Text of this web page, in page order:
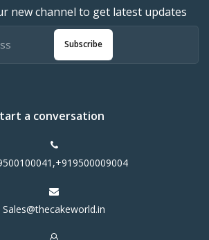
new channel to get latest updates
Subscribe
a conversation
Sales@thecakeworld.in